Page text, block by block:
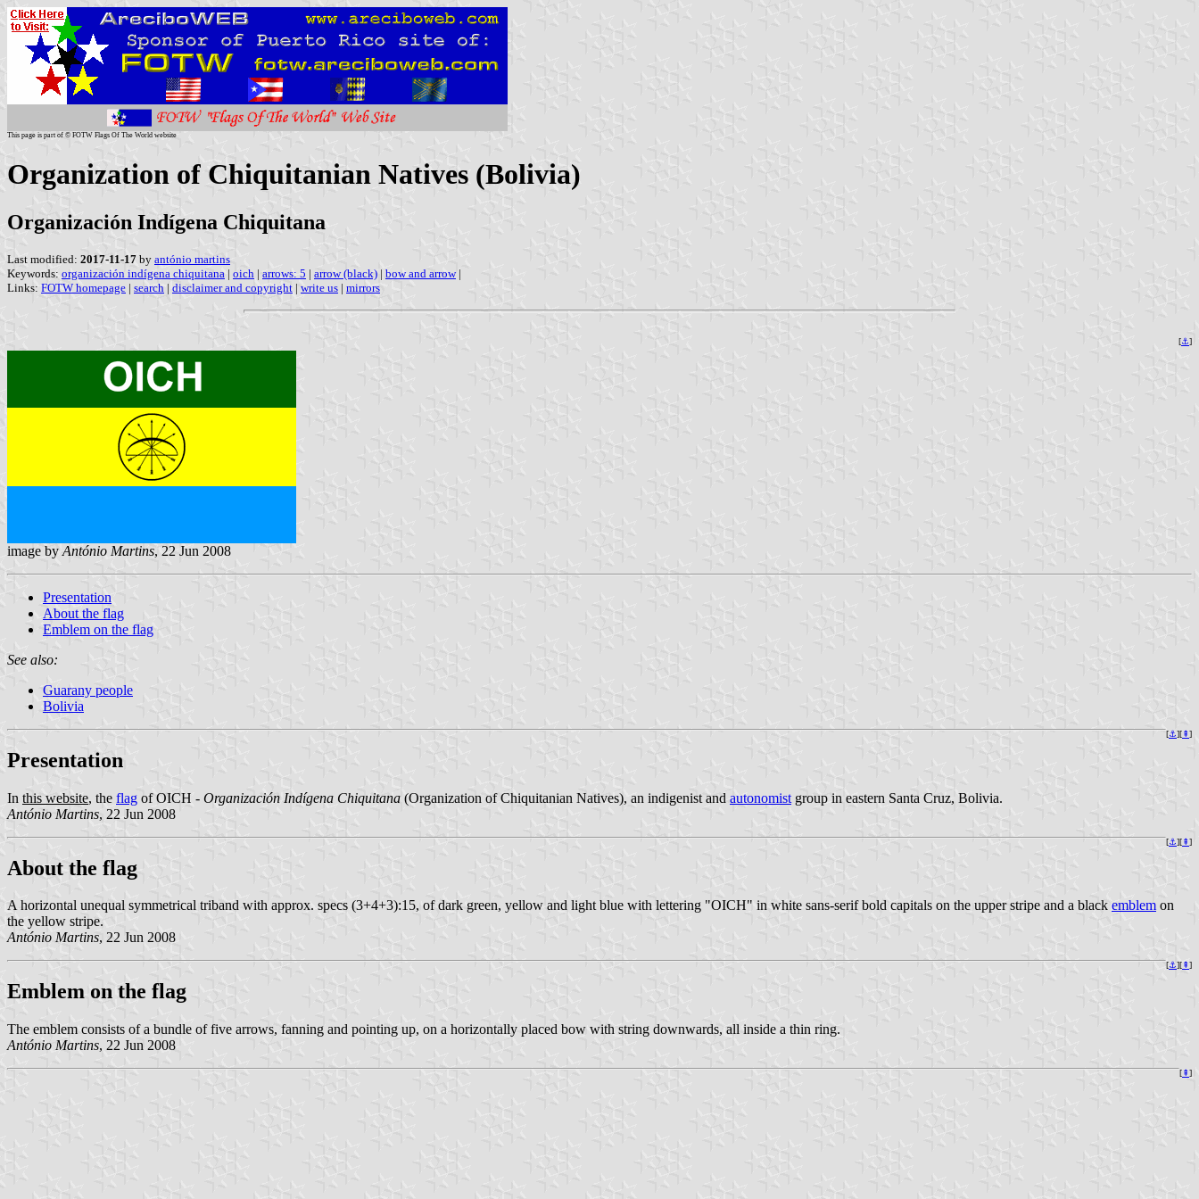
This page is part of © FOTW Flags Of The World website
Organization of Chiquitanian Natives (Bolivia)
Organización Indígena Chiquitana
Last modified: 2017-11-17 by antónio martins
Keywords: organización indígena chiquitana | oich | arrows: 5 | arrow (black) | bow and arrow|
Links: FOTW homepage | search | disclaimer and copyright | write us | mirrors
[⚓]
image by António Martins, 22 Jun 2008
Presentation
About the flag
Emblem on the flag
See also:
Guarany people
Bolivia
[⚓][⇞]
Presentation
In this website, the flag of OICH - Organización Indígena Chiquitana (Organization of Chiquitanian Natives), an indigenist and autonomist group in eastern Santa Cruz, Bolivia.
António Martins, 22 Jun 2008
[⚓][⇞]
About the flag
A horizontal unequal symmetrical triband with approx. specs (3+4+3):15, of dark green, yellow and light blue with lettering "OICH" in white sans-serif bold capitals on the upper stripe and a black emblem on
the yellow stripe.
António Martins, 22 Jun 2008
[⚓][⇞]
Emblem on the flag
The emblem consists of a bundle of five arrows, fanning and pointing up, on a horizontally placed bow with string downwards, all inside a thin ring.
António Martins, 22 Jun 2008
[⇞]